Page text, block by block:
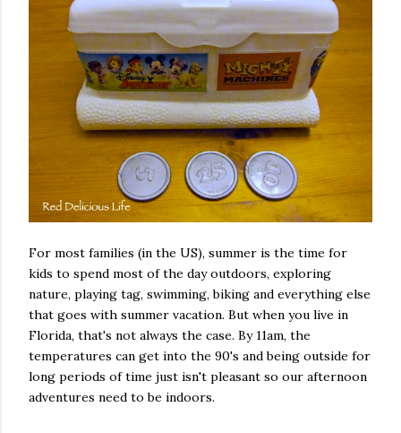
For most families (in the US), summer is the time for
kids to spend most of the day outdoors, exploring
nature, playing tag, swimming, biking and everything else
that goes with summer vacation. But when you live in
Florida, that's not always the case. By 11am, the
temperatures can get into the 90's and being outside for
long periods of time just isn't pleasant so our afternoon
adventures need to be indoors.